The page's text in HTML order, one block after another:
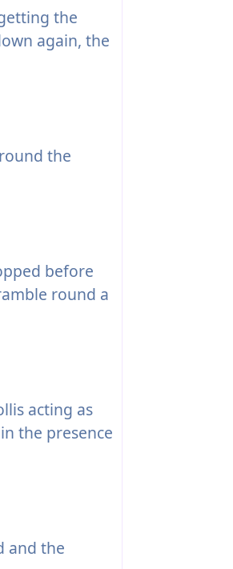
the
again, the
the
before
round a
acting as
the presence
and the